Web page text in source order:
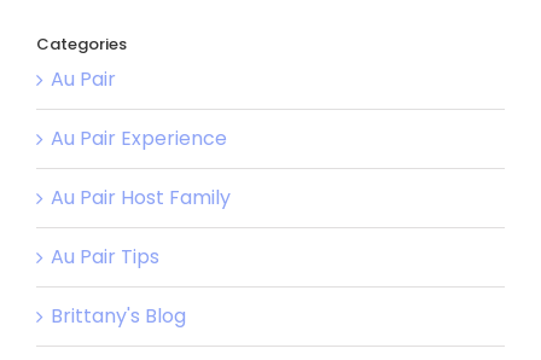
Categories
Au Pair
Au Pair Experience
Au Pair Host Family
Au Pair Tips
Brittany's Blog